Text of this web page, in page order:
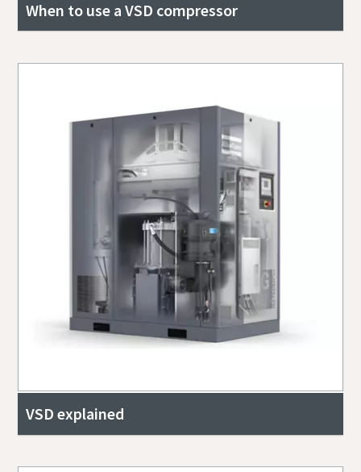
When to use a VSD compressor
VSD explained